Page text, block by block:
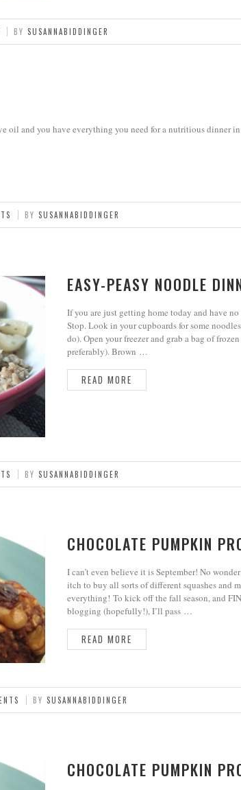
BY SUSANNABIDDINGER
oil and you have everything you need for a nutritious dinner
BY SUSANNABIDDINGER
EASY-PEASY NOODLE
If you are just getting home today and have
Stop. Look in your cupboards for some
do). Open your freezer and grab a bag of
preferably). Brown …
READ MORE
BY SUSANNABIDDINGER
CHOCOLATE PUMPKIN
I can’t even believe it is September! No
itch to buy all sorts of different squashes and
everything! To kick off the fall season, and
blogging (hopefully!), I’ll pass …
READ MORE
BY SUSANNABIDDINGER
CHOCOLATE PUMPKIN